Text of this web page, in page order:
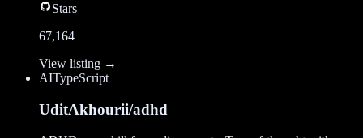
Stars
67,164
View listing →
AITypeScript
UditAkhourii/adhd